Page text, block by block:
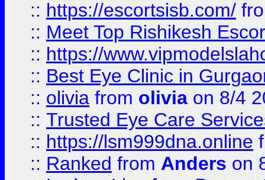
:: https://escortsisb.com/
:: Meet Top Rishikesh
:: https://
:: Best Eye Clinic in
:: olivia from olivia on 8/4
:: Trusted Eye Care
:: https://lsm999dna.online
:: Ranked from Anders on